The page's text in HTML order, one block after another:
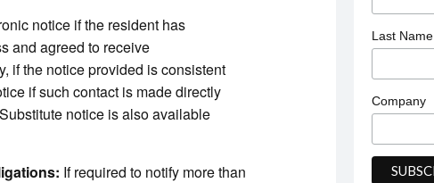
notice if the resident has
and agreed to receive
if the notice provided is consistent
if such contact is made directly
notice is also available
If required to notify more than
Last Name
Company